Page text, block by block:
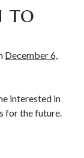
to
December 6,
interested in
for the future.